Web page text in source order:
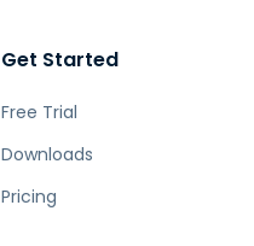
Get Started
Free Trial
Downloads
Pricing